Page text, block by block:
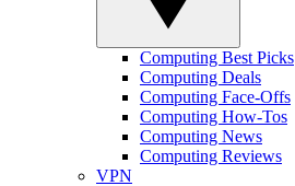
Computing Best Picks
Computing Deals
Computing Face-Offs
Computing How-Tos
Computing News
Computing Reviews
VPN